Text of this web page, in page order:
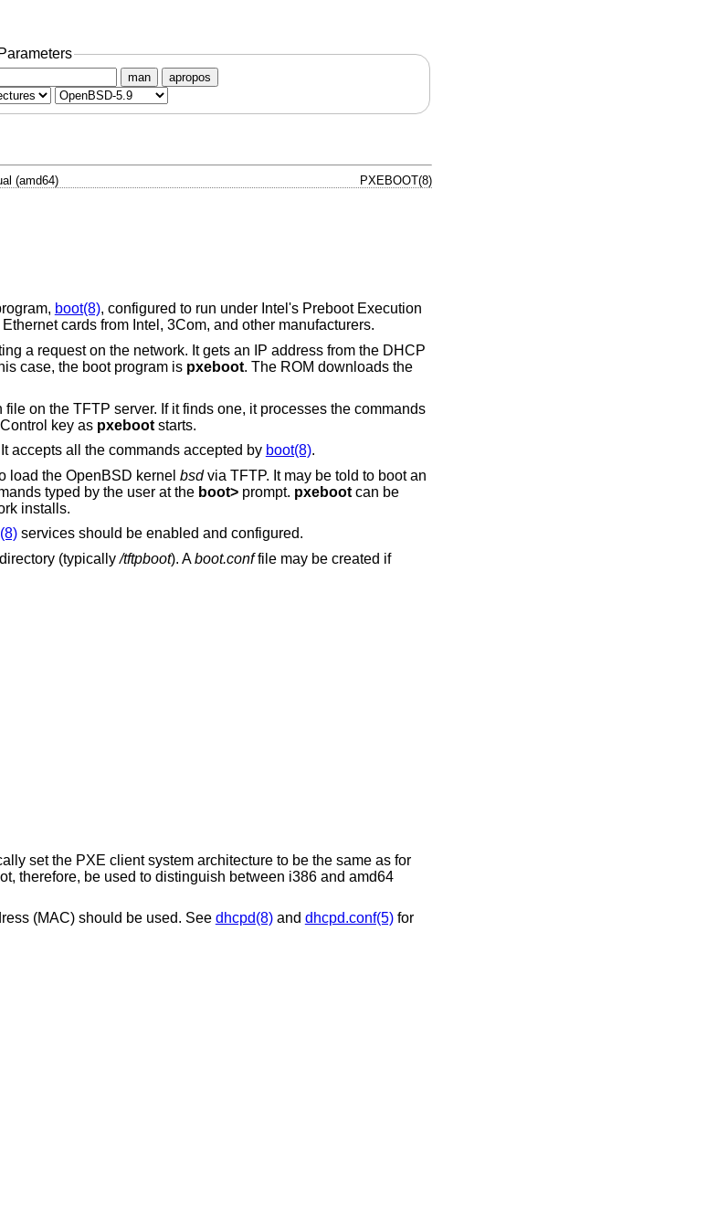
man apropos
(amd64) PXEBOOT(8)
boot(8), configured to run under Intel's Preboot Execution
cards from Intel, 3Com, and other manufacturers.
a request on the network. It gets an IP address from the DHCP
case, the boot program is pxeboot. The ROM downloads the
on the TFTP server. If it finds one, it processes the commands
key as pxebootstarts.
accepts all the commands accepted by boot(8).
load the OpenBSD kernel bsdvia TFTP. It may be told to boot an
typed by the user at the boot>prompt. pxebootcan be
installs.
services should be enabled and configured.
(typically/tftpboot). Aboot.conffile may be created if
set the PXE client system architecture to be the same as for
therefore, be used to distinguish between i386 and amd64
(MAC) should be used. See dhcpd(8)and dhcpd.conf(5)for